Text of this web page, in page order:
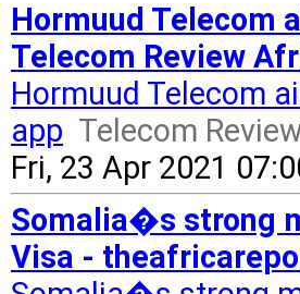
Hormuud Telecom
Telecom Review
Hormuud Telecom
app Telecom
Fri, 23 Apr 2021
Somalia�s strong
Visa -